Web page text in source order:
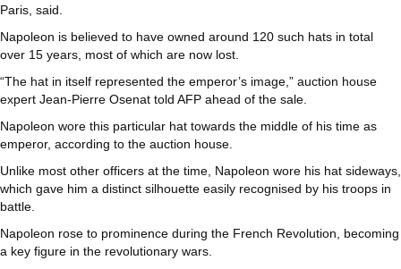
Paris, said.
Napoleon is believed to have owned around 120 such hats in total
over 15 years, most of which are now lost.
“The hat in itself represented the emperor’s image,” auction house
expert Jean-Pierre Osenat told AFP ahead of the sale.
Napoleon wore this particular hat towards the middle of his time as
emperor, according to the auction house.
Unlike most other officers at the time, Napoleon wore his hat sideways,
which gave him a distinct silhouette easily recognised by his troops in
battle.
Napoleon rose to prominence during the French Revolution, becoming
a key figure in the revolutionary wars.